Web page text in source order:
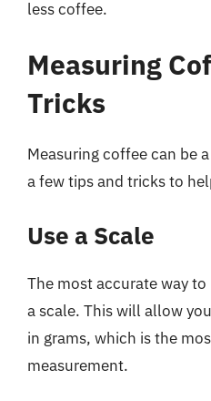
less coffee.
Measuring
Tricks
Measuring coffee can be
a few tips and tricks to
Use a Scale
The most accurate way
a scale. This will allow
in grams, which is the
measurement.